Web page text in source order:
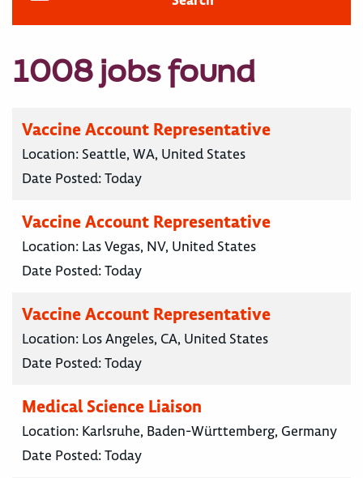
1008 jobs found
Vaccine Account Representative
Location: Seattle, WA, United States
Date Posted:Today
Vaccine Account Representative
Location: Las Vegas, NV, United States
Date Posted:Today
Vaccine Account Representative
Location: Los Angeles, CA, United States
Date Posted:Today
Medical Science Liaison
Location: Karlsruhe, Baden-Württemberg, Germany
Date Posted:Today